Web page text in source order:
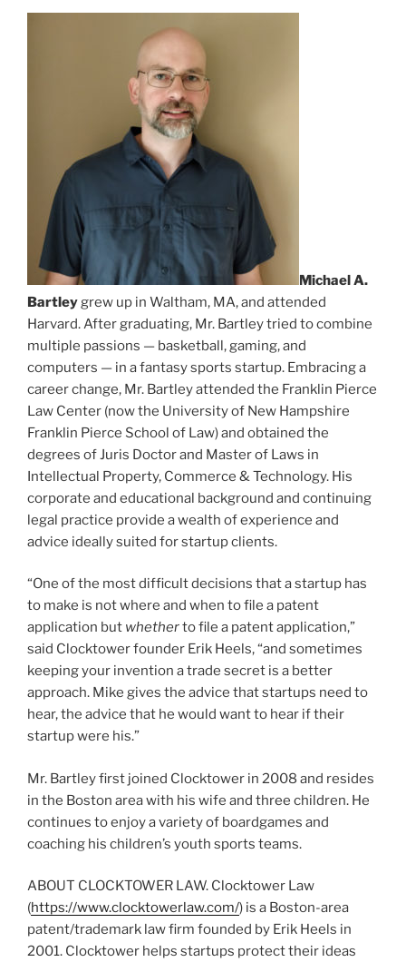
Michael A.
Bartleygrew up in Waltham, MA, and attended
Harvard. After graduating, Mr. Bartley tried to combine
multiple passions — basketball, gaming, and
computers — in a fantasy sports startup. Embracing a
career change, Mr. Bartley attended the Franklin Pierce
Law Center (now the University of New Hampshire
Franklin Pierce School of Law) and obtained the
degrees of Juris Doctor and Master of Laws in
Intellectual Property, Commerce & Technology. His
corporate and educational background and continuing
legal practice provide a wealth of experience and
advice ideally suited for startup clients.
“One of the most difficult decisions that a startup has
to make is not where and when to file a patent
application but whetherto file a patent application,”
said Clocktower founder Erik Heels, “and sometimes
keeping your invention a trade secret is a better
approach. Mike gives the advice that startups need to
hear, the advice that he would want to hear if their
startup were his.”
Mr. Bartley first joined Clocktower in 2008 and resides
in the Boston area with his wife and three children. He
continues to enjoy a variety of boardgames and
coaching his children’s youth sports teams.
ABOUT CLOCKTOWER LAW. Clocktower Law
(https://www.clocktowerlaw.com/) is a Boston-area
patent/trademark law firm founded by Erik Heels in
2001. Clocktower helps startups protect their ideas